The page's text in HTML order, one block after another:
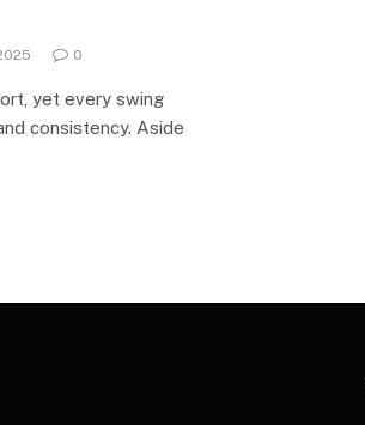
0
yet every swing
consistency. Aside